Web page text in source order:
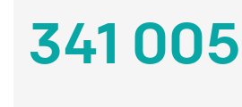
341 005